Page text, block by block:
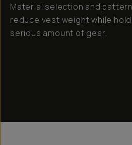
Material selection and
reduce vest weight while
serious amount of gear.